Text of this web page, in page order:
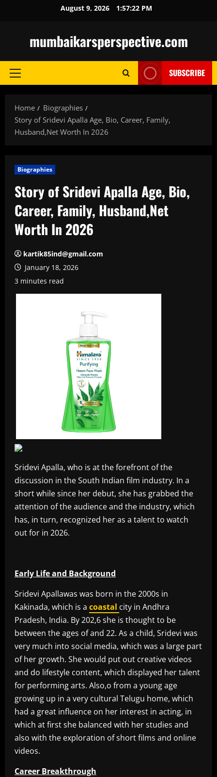
August 9, 2026 1:57:23 PM
mumbaikarsperspective.com
Primary
SUBSCRIBE
Home
Biographies
Story of Sridevi Apalla Age, Bio, Career, Family,
Husband,Net Worth In 2026
Biographies
Story of Sridevi Apalla Age, Bio,
Career, Family, Husband,Net
Worth In 2026
kartik85ind@gmail.com
January 18, 2026
3 minutes read
Sridevi Apalla, who is at the forefront of the
discussion in the South Indian film industry. In a
short while since her debut, she has grabbed the
attention of the audience and the industry, which
has, in turn, recognized her as a talent to watch
out for in 2026.
Early Life and Background
Sridevi Apallawas was born in the 2000s in
Kakinada, which is a coastal city in Andhra
Pradesh, India. By 202,6 she is thought to be
between the ages of and 22. As a child, Sridevi was
very much into social media, which was a large part
of her growth. She would put out creative videos
and do lifestyle content, which displayed her talent
for performing arts. Also,o from a young age
growing up in a very cultural Telugu home, which
had a great influence on her interest in acting, in
which at first she balanced with her studies and
also with the exploration of short films and online
videos.
Career Breakthrough